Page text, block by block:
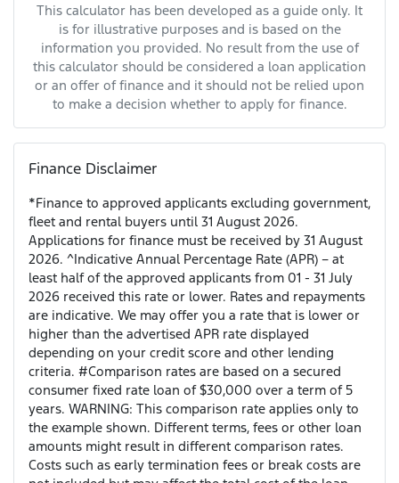
This calculator has been developed as a guide only. It
is for illustrative purposes and is based on the
information you provided. No result from the use of
this calculator should be considered a loan application
or an offer of finance and it should not be relied upon
to make a decision whether to apply for finance.
Finance Disclaimer
*Finance to approved applicants excluding government,
fleet and rental buyers until 31 August 2026.
Applications for finance must be received by 31 August
2026. ^Indicative Annual Percentage Rate (APR) – at
least half of the approved applicants from 01 - 31 July
2026 received this rate or lower. Rates and repayments
are indicative. We may offer you a rate that is lower or
higher than the advertised APR rate displayed
depending on your credit score and other lending
criteria. #Comparison rates are based on a secured
consumer fixed rate loan of $30,000 over a term of 5
years. WARNING: This comparison rate applies only to
the example shown. Different terms, fees or other loan
amounts might result in different comparison rates.
Costs such as early termination fees or break costs are